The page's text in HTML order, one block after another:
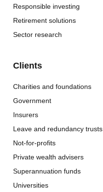
Responsible investing
Retirement solutions
Sector research
Clients
Charities and foundations
Government
Insurers
Leave and redundancy trusts
Not-for-profits
Private wealth advisers
Superannuation funds
Universities